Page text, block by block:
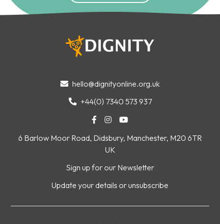
 hello@dignityonline.org.uk
 +44(0) 7340 573 937
  
6 Barlow Moor Road, Didsbury, Manchester, M20 6TR
UK
Sign up for our Newsletter
Update your details or unsubscribe